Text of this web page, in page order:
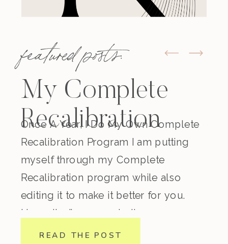
featured posts:
My Complete
Recalibration
Once A Year, I Do My Own Complete
Recalibration Program I am putting
myself through my Complete
Recalibration program while also
editing it to make it better for you.
Honestly, I’ve come to the
conclusion that regardless how
READ THE POST